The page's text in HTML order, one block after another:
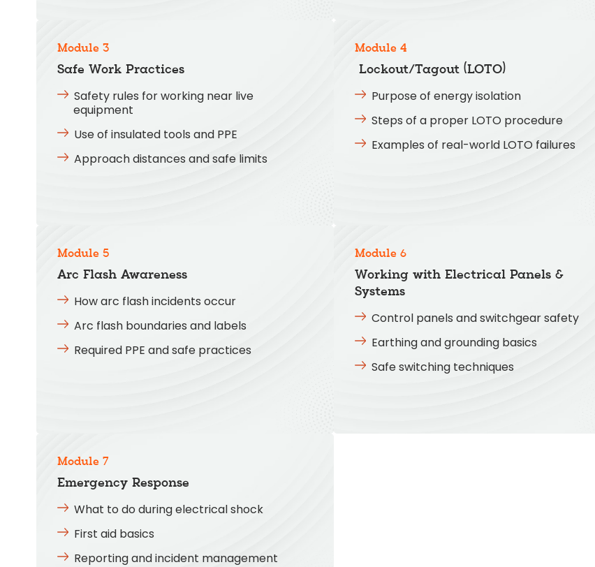
Module 3
Safe Work Practices
Safety rules for working near live
equipment
Use of insulated tools and PPE
Approach distances and safe limits
Module 4
Lockout/Tagout (LOTO)
Purpose of energy isolation
Steps of a proper LOTO procedure
Examples of real-world LOTO failures
Module 5
Arc Flash Awareness
How arc flash incidents occur
Arc flash boundaries and labels
Required PPE and safe practices
Module 6
Working with Electrical Panels &
Systems
Control panels and switchgear safety
Earthing and grounding basics
Safe switching techniques
Module 7
Emergency Response
What to do during electrical shock
First aid basics
Reporting and incident management